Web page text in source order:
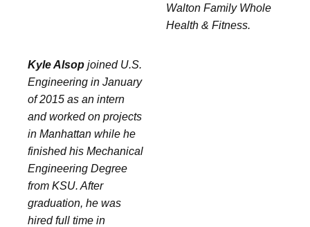
Walton Family Whole
Health & Fitness.
Kyle Alsop joined U.S.
Engineering in January
of 2015 as an intern
and worked on projects
in Manhattan while he
finished his Mechanical
Engineering Degree
from KSU. After
graduation, he was
hired full time in